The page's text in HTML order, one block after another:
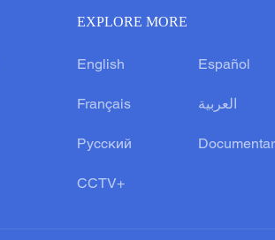
EXPLORE MORE
English Español
Français العربية
Русский
CCTV+